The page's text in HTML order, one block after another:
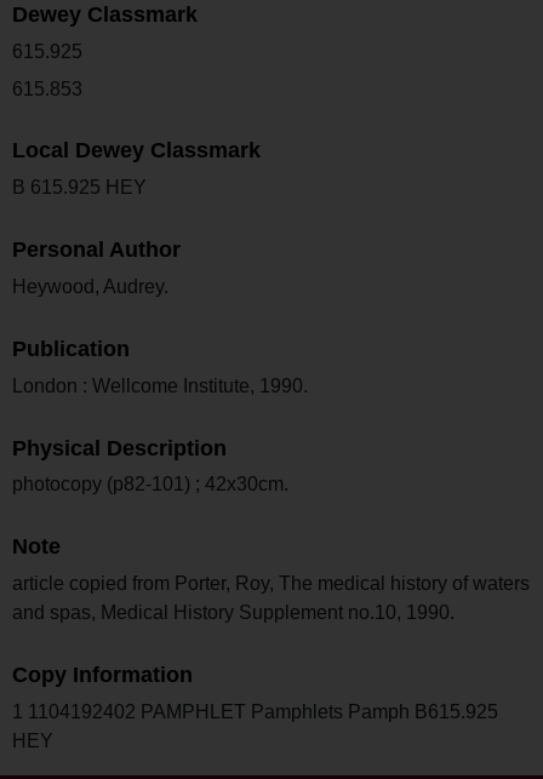
Dewey Classmark
615.925
615.853
Local Dewey Classmark
B 615.925 HEY
Personal Author
Heywood, Audrey.
Publication
London : Wellcome Institute, 1990.
Physical Description
photocopy (p82-101) ; 42x30cm.
Note
article copied from Porter, Roy, The medical history of waters
and spas, Medical History Supplement no.10, 1990.
Copy Information
1 1104192402 PAMPHLET Pamphlets Pamph B615.925
HEY